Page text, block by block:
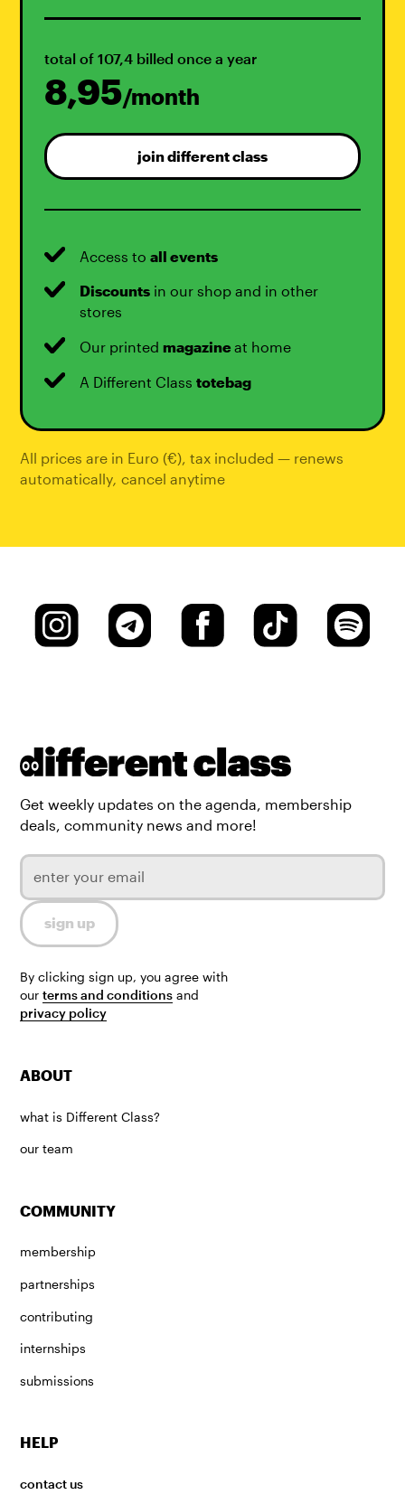
total of 107,4 billed once a year
8,95/month
join different class
Access toall events
Discounts in our shop and in other
stores
Our printedmagazineat home
A Different Classtotebag
All prices are in Euro (€), tax included — renews
automatically,cancel anytime
Get weekly updates on the agenda, membership
deals, community news and more!
By clicking sign up, you agree with
ourterms and conditions and
privacy policy
ABOUT
what is Different Class?
our team
COMMUNITY
membership
partnerships
contributing
internships
submissions
HELP
contact us